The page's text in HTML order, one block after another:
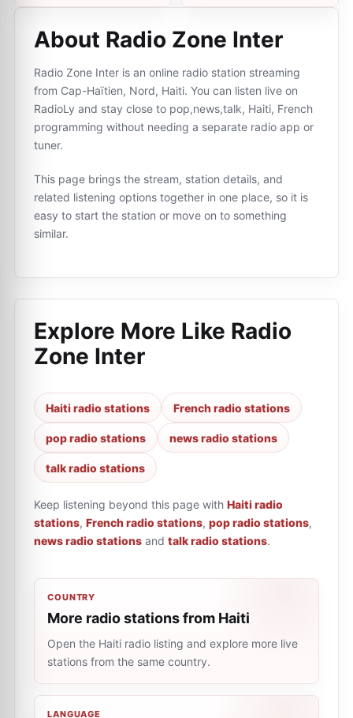
About Radio Zone Inter
Radio Zone Inter is an online radio station streaming
from Cap-Haïtien, Nord, Haiti. You can listen live on
RadioLy and stay close to pop,news,talk, Haiti, French
programming without needing a separate radio app or
tuner.
This page brings the stream, station details, and
related listening options together in one place, so it is
easy to start the station or move on to something
similar.
Explore More Like Radio
Zone Inter
Haiti radio stations French radio stations
pop radio stations news radio stations
talk radio stations
Keep listening beyond this page with Haiti radio
stations, French radio stations, pop radio stations,
news radio stations and talk radio stations.
COUNTRY
More radio stations from Haiti
Open the Haiti radio listing and explore more live
stations from the same country.
LANGUAGE